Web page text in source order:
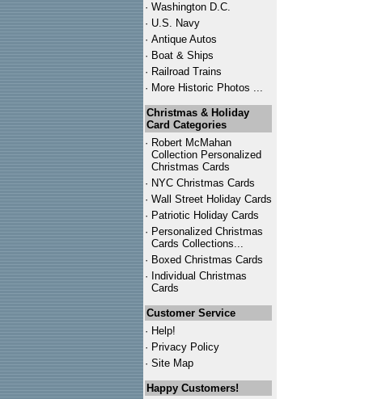
· Washington D.C.
· U.S. Navy
· Antique Autos
· Boat & Ships
· Railroad Trains
· More Historic Photos ...
Christmas & Holiday
Card Categories
· Robert McMahan
Collection Personalized
Christmas Cards
· NYC Christmas Cards
· Wall Street Holiday Cards
· Patriotic Holiday Cards
· Personalized Christmas
Cards Collections...
· Boxed Christmas Cards
· Individual Christmas
Cards
Customer Service
· Help!
· Privacy Policy
· Site Map
Happy Customers!